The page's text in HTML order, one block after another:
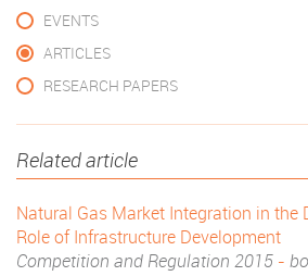
EVENTS
ARTICLES
RESEARCH PAPERS
Related article
Natural Gas Market Integration in the
Role of Infrastructure Development
Competition and Regulation 2015 -